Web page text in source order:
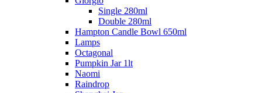
Single 280ml
Double 280ml
Hampton Candle Bowl 650ml
Lamps
Octagonal
Pumpkin Jar 1lt
Naomi
Raindrop